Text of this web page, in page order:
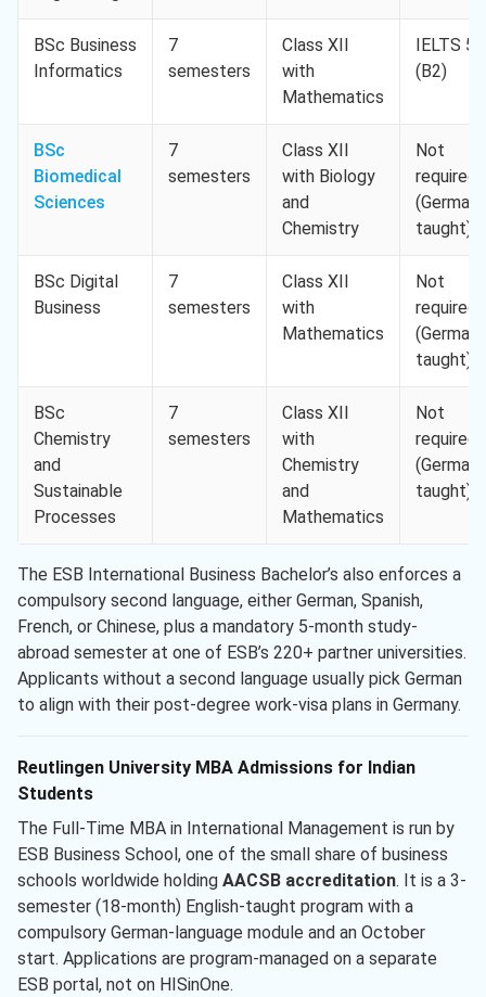
BSc Business
Informatics
7
semesters
Class XII
with
Mathematics
IELTS
(B2)
BSc
Biomedical
Sciences
7
semesters
Class XII
with Biology
and
Chemistry
Not
required
(German-
taught)
BSc Digital
Business
7
semesters
Class XII
with
Mathematics
Not
required
(German-
taught)
BSc
Chemistry
and
Sustainable
Processes
7
semesters
Class XII
with
Chemistry
and
Mathematics
Not
required
(German-
taught)
The ESB International Business Bachelor’s also enforces a
compulsory second language, either German, Spanish,
French, or Chinese, plus a mandatory 5-month study-
abroad semester at one of ESB’s 220+ partner universities.
Applicants without a second language usually pick German
to align with their post-degree work-visa plans in Germany.
Reutlingen University MBA Admissions for Indian
Students
The Full-Time MBA in International Management is run by
ESB Business School, one of the small share of business
schools worldwide holding AACSB accreditation. It is a 3-
semester (18-month) English-taught program with a
compulsory German-language module and an October
start. Applications are program-managed on a separate
ESB portal, not on HISinOne.